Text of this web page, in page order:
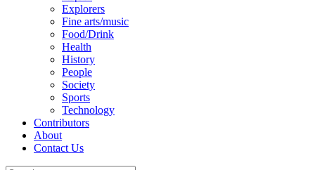
Explorers
Fine arts/music
Food/Drink
Health
History
People
Society
Sports
Technology
Contributors
About
Contact Us